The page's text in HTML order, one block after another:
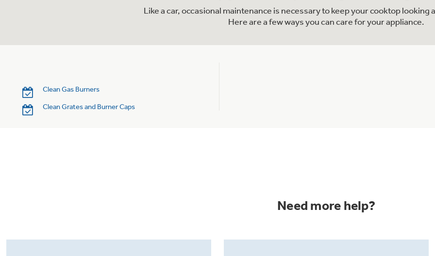
Like a car, occasional maintenance is necessary to keep your cooktop looking
Here are a few ways you can care for your appliance.
Clean Gas Burners
Clean Grates and Burner Caps
Need more help?